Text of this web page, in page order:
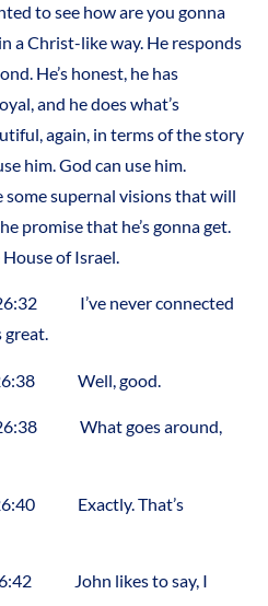
to see how are you gonna
a Christ-like way. He responds
He’s honest, he has
and he does what’s
again, in terms of the story
him. God can use him.
some supernal visions that will
promise that he’s gonna get.
of Israel.
I’ve never connected
great.
Well, good.
What goes around,
Exactly. That’s
John likes to say, I